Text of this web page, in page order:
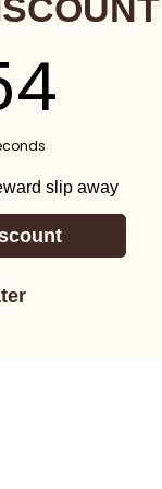
Bakers
Kitchen for
By Chocolate Whisperer
Introduction to
more than just an
transforms baking
slip away